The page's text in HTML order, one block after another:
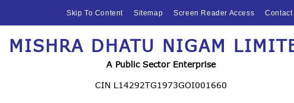
Skip To Content Sitemap Screen Reader Access Contact
MISHRA DHATU NIGAM
A Public Sector Enterprise
CIN L14292TG1973GOI001660
Mishra Dhatu Nigam
MIDHANI
HOME
ABOUT US